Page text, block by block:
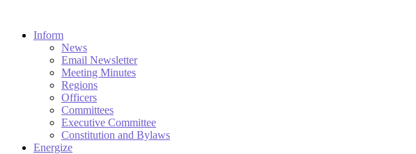
Inform
News
Email Newsletter
Meeting Minutes
Regions
Officers
Committees
Executive Committee
Constitution and Bylaws
Energize